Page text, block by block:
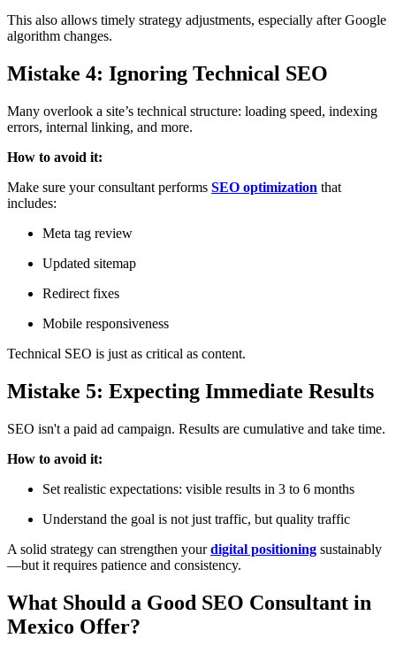
This also allows timely strategy adjustments, especially after Google
algorithm changes.
Mistake 4: Ignoring Technical SEO
Many overlook a site’s technical structure: loading speed, indexing
errors, internal linking, and more.
How to avoid it:
Make sure your consultant performs SEO optimization that
includes:
Meta tag review
Updated sitemap
Redirect fixes
Mobile responsiveness
Technical SEO is just as critical as content.
Mistake 5: Expecting Immediate Results
SEO isn't a paid ad campaign. Results are cumulative and take time.
How to avoid it:
Set realistic expectations: visible results in 3 to 6 months
Understand the goal is not just traffic, but quality traffic
A solid strategy can strengthen yourdigital positioning sustainably
—but it requires patience and consistency.
What Should a Good SEO Consultant in
Mexico Offer?